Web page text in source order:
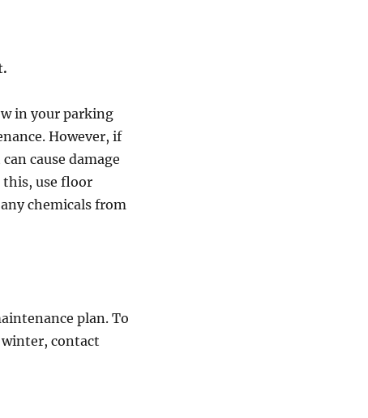
in your parking
However, if
cause damage
use floor
chemicals from
plan. To
contact